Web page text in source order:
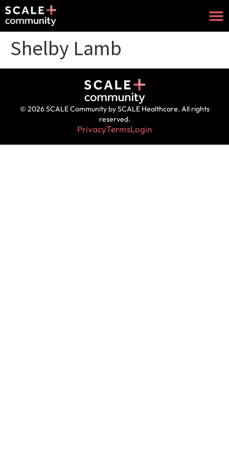
Shelby Lamb
© 2026 SCALE Community by SCALE Healthcare. All rights
reserved.
PrivacyTermsLogin